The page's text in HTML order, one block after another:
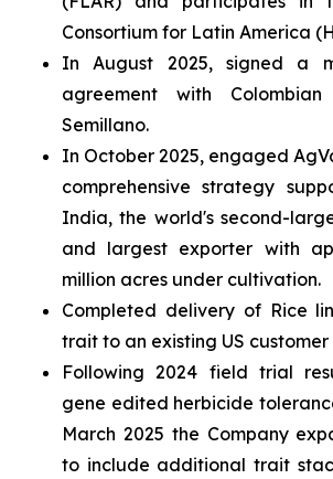
Consortium for Latin America
In August 2025, signed a
agreement with
Semillano.
In October 2025, engaged
comprehensive strategy
India, the world's second-
and largest exporter with
million acres under cultivation.
Completed delivery of Rice
trait to an existing US customer
Following 2024 field trial
gene edited herbicide
March 2025 the Company
to include additional trait